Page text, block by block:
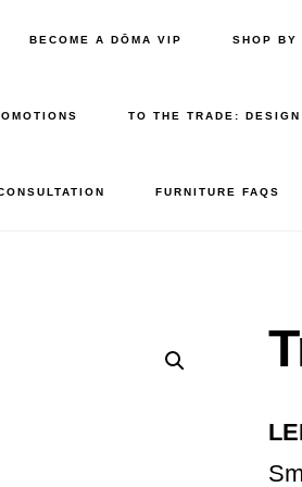
BECOME A DŌMA VIP SHOP BY
TO THE TRADE: DESIGN
FURNITURE FAQS